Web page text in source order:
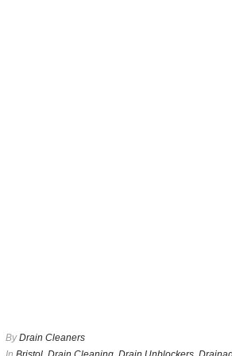
By Drain Cleaners